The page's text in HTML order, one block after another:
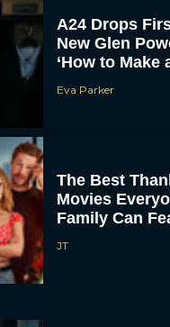
A24 Drops
New Glen
‘How to Make
Eva Parker
The Best
Movies
Family Can
JT